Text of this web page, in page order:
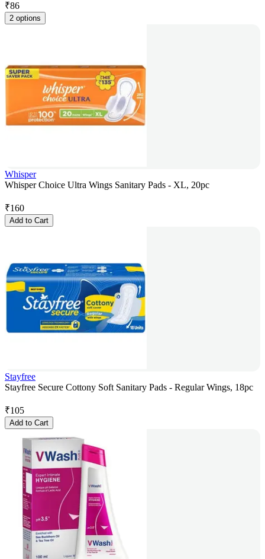
₹86
2 options
Whisper
Whisper Choice Ultra Wings Sanitary Pads - XL, 20pc
₹160
Add to Cart
Stayfree
Stayfree Secure Cottony Soft Sanitary Pads - Regular Wings, 18pc
₹105
Add to Cart